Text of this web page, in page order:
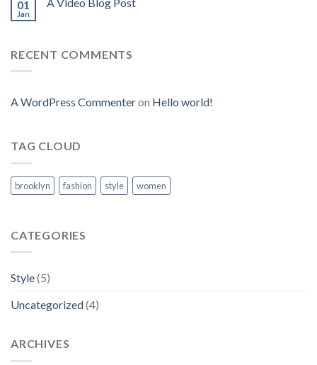
01
Jan
RECENT COMMENTS
A WordPress Commenteron Hello world!
TAG CLOUD
brooklyn fashion style women
CATEGORIES
Style(5)
Uncategorized(4)
ARCHIVES